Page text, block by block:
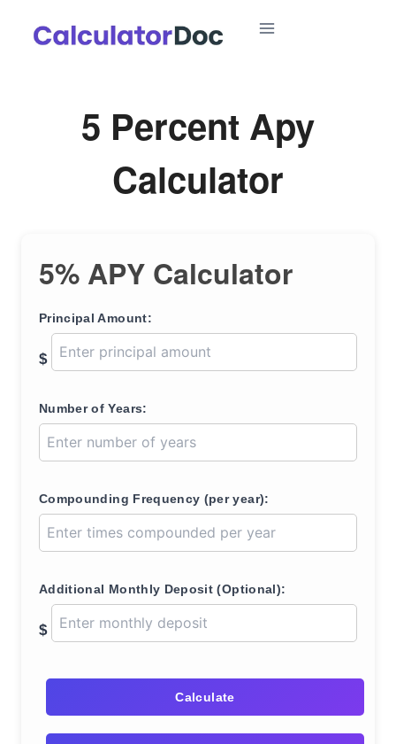
5 Percent Apy
Calculator
5% APY Calculator
Principal Amount:
$
Number of Years:
Compounding Frequency (per year):
Additional Monthly Deposit (Optional):
$
Calculate